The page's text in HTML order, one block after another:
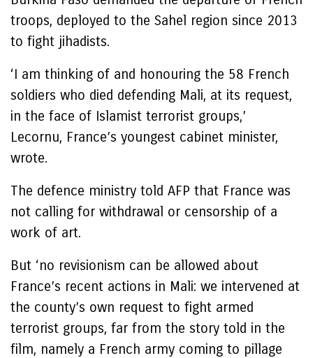
troops, deployed to the Sahel region since 2013
to fight jihadists.
‘I am thinking of and honouring the 58 French
soldiers who died defending Mali, at its request,
in the face of Islamist terrorist groups,’
Lecornu, France’s youngest cabinet minister,
wrote.
The defence ministry told AFP that France was
not calling for withdrawal or censorship of a
work of art.
But ‘no revisionism can be allowed about
France’s recent actions in Mali: we intervened at
the county’s own request to fight armed
terrorist groups, far from the story told in the
film, namely a French army coming to pillage